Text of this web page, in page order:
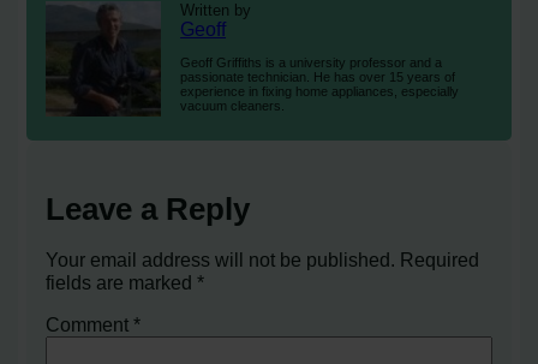
Written by
Geoff
Geoff Griffiths is a university professor and a
passionate technician. He has over 15 years of
experience in fixing home appliances, especially
vacuum cleaners.
Leave a Reply
Your email address will not be published. Required
fields are marked*
Comment*